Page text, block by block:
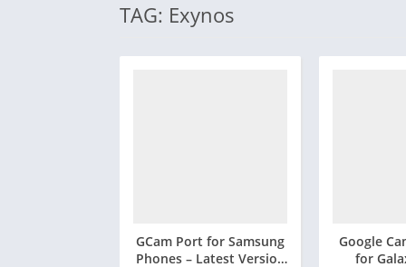
TAG: Exynos
GCam Port for Samsung
Phones – Latest Version
Google
for